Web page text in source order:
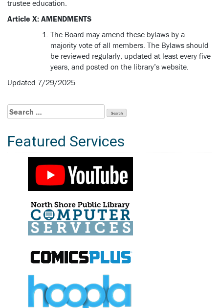
trustee education.
Article X: AMENDMENTS
The Board may amend these bylaws by a
majority vote of all members. The Bylaws should
be reviewed regularly, updated at least every five
years, and posted on the library’s website.
Updated 7/29/2025
Search
for:
Featured Services